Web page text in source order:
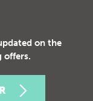
on the
offers.